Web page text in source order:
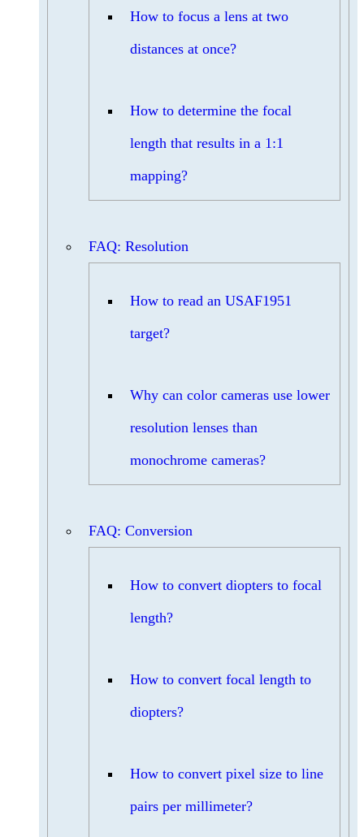
How to focus a lens at two
distances at once?
How to determine the focal
length that results in a 1:1
mapping?
FAQ: Resolution
How to read an USAF1951
target?
Why can color cameras use lower
resolution lenses than
monochrome cameras?
FAQ: Conversion
How to convert diopters to focal
length?
How to convert focal length to
diopters?
How to convert pixel size to line
pairs per millimeter?